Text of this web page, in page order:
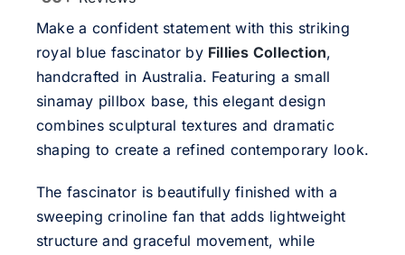
Make a confident statement with this striking
royal blue fascinator by Fillies Collection,
handcrafted in Australia. Featuring a small
sinamay pillbox base, this elegant design
combines sculptural textures and dramatic
shaping to create a refined contemporary look.
The fascinator is beautifully finished with a
sweeping crinoline fan that adds lightweight
structure and graceful movement, while